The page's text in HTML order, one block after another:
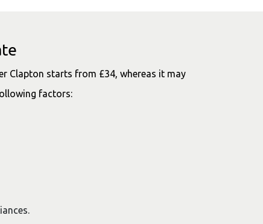
Clapton starts from £34, whereas it may
factors: